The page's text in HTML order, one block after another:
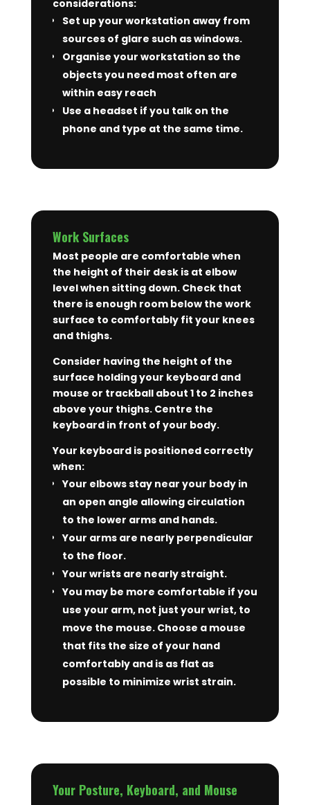
considerations:
Set up your workstation away from
sources of glare such as windows.
Organise your workstation so the
objects you need most often are
within easy reach
Use a headset if you talk on the
phone and type at the same time.
Work Surfaces
Most people are comfortable when
the height of their desk is at elbow
level when sitting down. Check that
there is enough room below the work
surface to comfortably fit your knees
and thighs.
Consider having the height of the
surface holding your keyboard and
mouse or trackball about 1 to 2 inches
above your thighs. Centre the
keyboard in front of your body.
Your keyboard is positioned correctly
when:
Your elbows stay near your body in
an open angle allowing circulation
to the lower arms and hands.
Your arms are nearly perpendicular
to the floor.
Your wrists are nearly straight.
You may be more comfortable if you
use your arm, not just your wrist, to
move the mouse. Choose a mouse
that fits the size of your hand
comfortably and is as flat as
possible to minimize wrist strain.
Your Posture, Keyboard, and Mouse